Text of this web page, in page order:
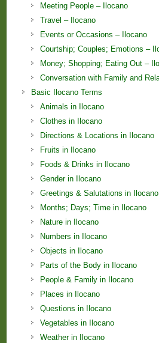
Meeting People – Ilocano
Travel – Ilocano
Events or Occasions – Ilocano
Courtship; Couples; Emotions –
Money; Shopping; Eating Out –
Conversation with Family and
Basic Ilocano Terms
Animals in Ilocano
Clothes in Ilocano
Directions & Locations in Ilocano
Fruits in Ilocano
Foods & Drinks in Ilocano
Gender in Ilocano
Greetings & Salutations in Ilocano
Months; Days; Time in Ilocano
Nature in Ilocano
Numbers in Ilocano
Objects in Ilocano
Parts of the Body in Ilocano
People & Family in Ilocano
Places in Ilocano
Questions in Ilocano
Vegetables in Ilocano
Weather in Ilocano